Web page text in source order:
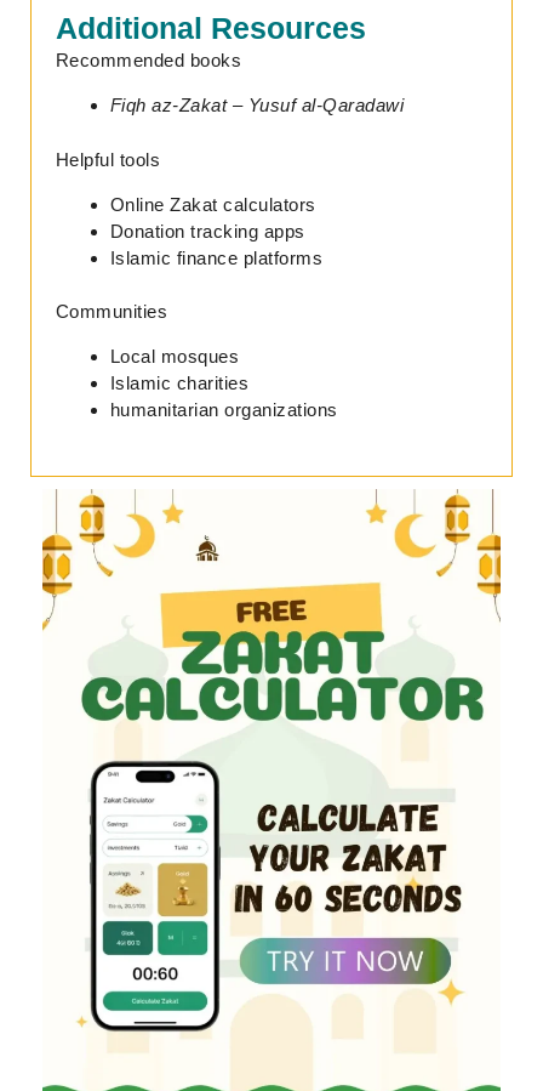
Additional Resources
Recommended books
Fiqh az-Zakat – Yusuf al-Qaradawi
Helpful tools
Online Zakat calculators
Donation tracking apps
Islamic finance platforms
Communities
Local mosques
Islamic charities
humanitarian organizations